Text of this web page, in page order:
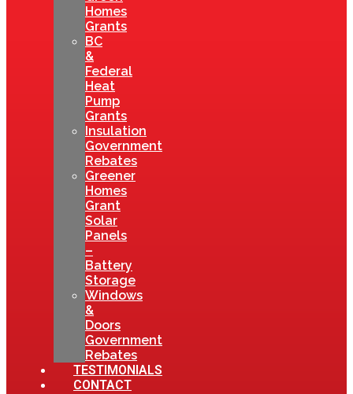
Homes
Grants
BC
&
Federal
Heat
Pump
Grants
Insulation
Government
Rebates
Greener
Homes
Grant
Solar
Panels
–
Battery
Storage
Windows
&
Doors
Government
Rebates
TESTIMONIALS
CONTACT